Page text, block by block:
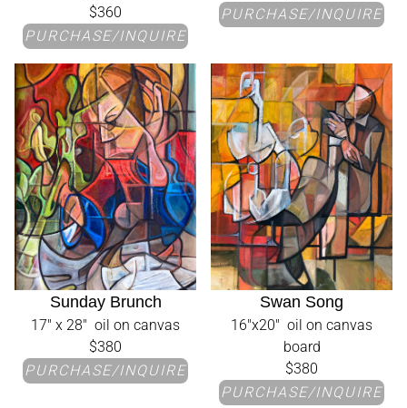
$360
PURCHASE/INQUIRE
PURCHASE/INQUIRE
Sunday Brunch
17" x 28" oil on canvas
$380
PURCHASE/INQUIRE
Swan Song
16"x20" oil on canvas
board
$380
PURCHASE/INQUIRE